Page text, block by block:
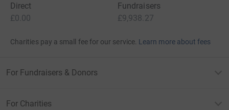
Direct
£0.00
Fundraisers
£9,938.27
Charities pay a small fee for our service. Learn more about fees
For Fundraisers & Donors
For Charities